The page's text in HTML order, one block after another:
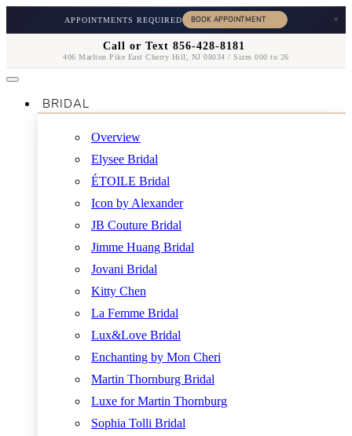
APPOINTMENTS REQUIRED ×
Call or Text 856-428-8181
406 Marlton Pike East Cherry Hill, NJ 08034 / Sizes 000 to 26
BRIDAL
Overview
Elysee Bridal
ÉTOILE Bridal
Icon by Alexander
JB Couture Bridal
Jimme Huang Bridal
Jovani Bridal
Kitty Chen
La Femme Bridal
Lux&Love Bridal
Enchanting by Mon Cheri
Martin Thornburg Bridal
Luxe for Martin Thornburg
Sophia Tolli Bridal